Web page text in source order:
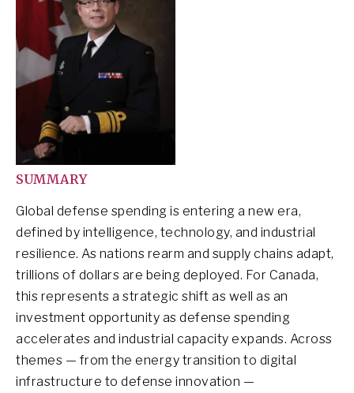
SUMMARY
Global defense spending is entering a new era,
defined by intelligence, technology, and industrial
resilience. As nations rearm and supply chains adapt,
trillions of dollars are being deployed. For Canada,
this represents a strategic shift as well as an
investment opportunity as defense spending
accelerates and industrial capacity expands. Across
themes — from the energy transition to digital
infrastructure to defense innovation —